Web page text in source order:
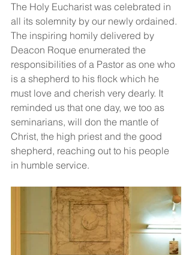
The Holy Eucharist was celebrated in
all its solemnity by our newly ordained.
The inspiring homily delivered by
Deacon Roque enumerated the
responsibilities of a Pastor as one who
is a shepherd to his flock which he
must love and cherish very dearly. It
reminded us that one day, we too as
seminarians, will don the mantle of
Christ, the high priest and the good
shepherd, reaching out to his people
in humble service.